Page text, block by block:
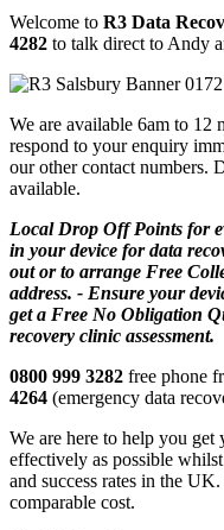
Welcome to R3 Data
4282 to talk direct to Andy
We are available 6am to 12
respond to your enquiry
our other contact numbers.
available.
Local Drop Off Points for
in your device for data
out or to arrange Free
address. - Ensure your
get a Free No Obligation
recovery clinic assessment.
0800 999 3282 free phone
4264 (emergency data
We are here to help you
effectively as possible
and success rates in the
comparable cost.